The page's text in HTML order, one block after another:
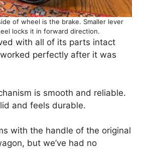
of wheel is the brake. Smaller lever
locks it in forward direction.
with all of its parts intact
perfectly after it was
is smooth and reliable.
and feels durable.
with the handle of the original
but we’ve had no